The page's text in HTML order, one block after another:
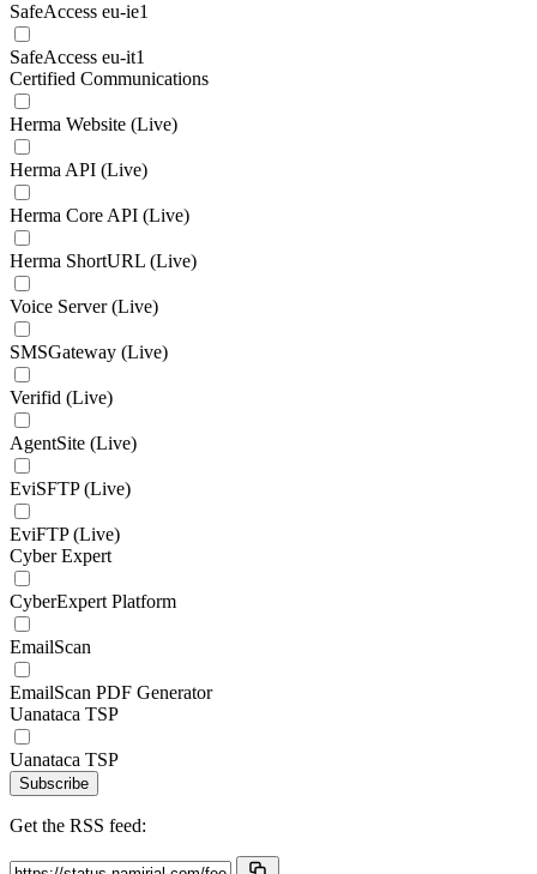
SafeAccess eu-ie1
SafeAccess eu-it1
Certified Communications
Herma Website (Live)
Herma API (Live)
Herma Core API (Live)
Herma ShortURL (Live)
Voice Server (Live)
SMSGateway (Live)
Verifid (Live)
AgentSite (Live)
EviSFTP (Live)
EviFTP (Live)
Cyber Expert
CyberExpert Platform
EmailScan
EmailScan PDF Generator
Uanataca TSP
Uanataca TSP
Subscribe
Get the RSS feed: